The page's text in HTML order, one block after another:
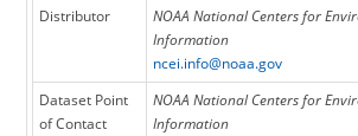
Distributor
NOAA National Centers for
Information
ncei.info@noaa.gov
Dataset Point
of Contact
NOAA National Centers for
Information